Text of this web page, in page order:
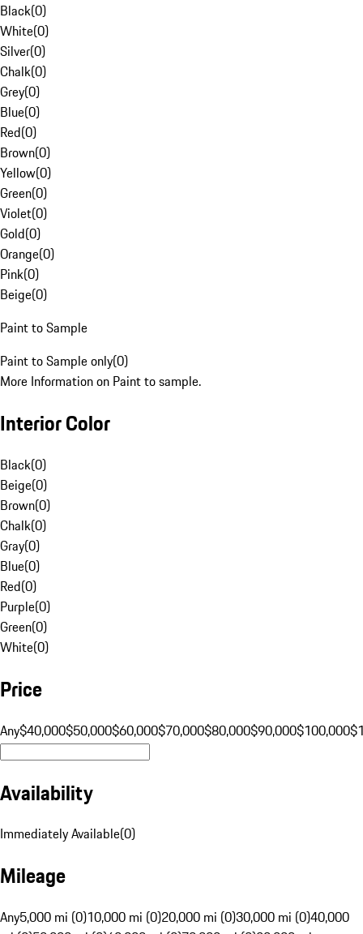
Black(0)
White(0)
Silver(0)
Chalk(0)
Grey(0)
Blue(0)
Red(0)
Brown(0)
Yellow(0)
Green(0)
Violet(0)
Gold(0)
Orange(0)
Pink(0)
Beige(0)
Paint to Sample
Paint to Sample only(0)
More Information on Paint to sample.
Interior Color
Black(0)
Beige(0)
Brown(0)
Chalk(0)
Gray(0)
Blue(0)
Red(0)
Purple(0)
Green(0)
White(0)
Price
Any$40,000$50,000$60,000$70,000$80,000$90,000$100,000
Availability
Immediately Available(0)
Mileage
Any5,000 mi (0)10,000 mi (0)20,000 mi (0)30,000 mi (0)40,000